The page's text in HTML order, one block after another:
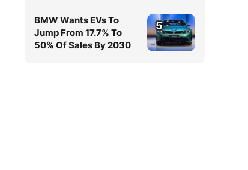
BMW Wants EVs To
Jump From 17.7% To
50% Of Sales By 2030
5